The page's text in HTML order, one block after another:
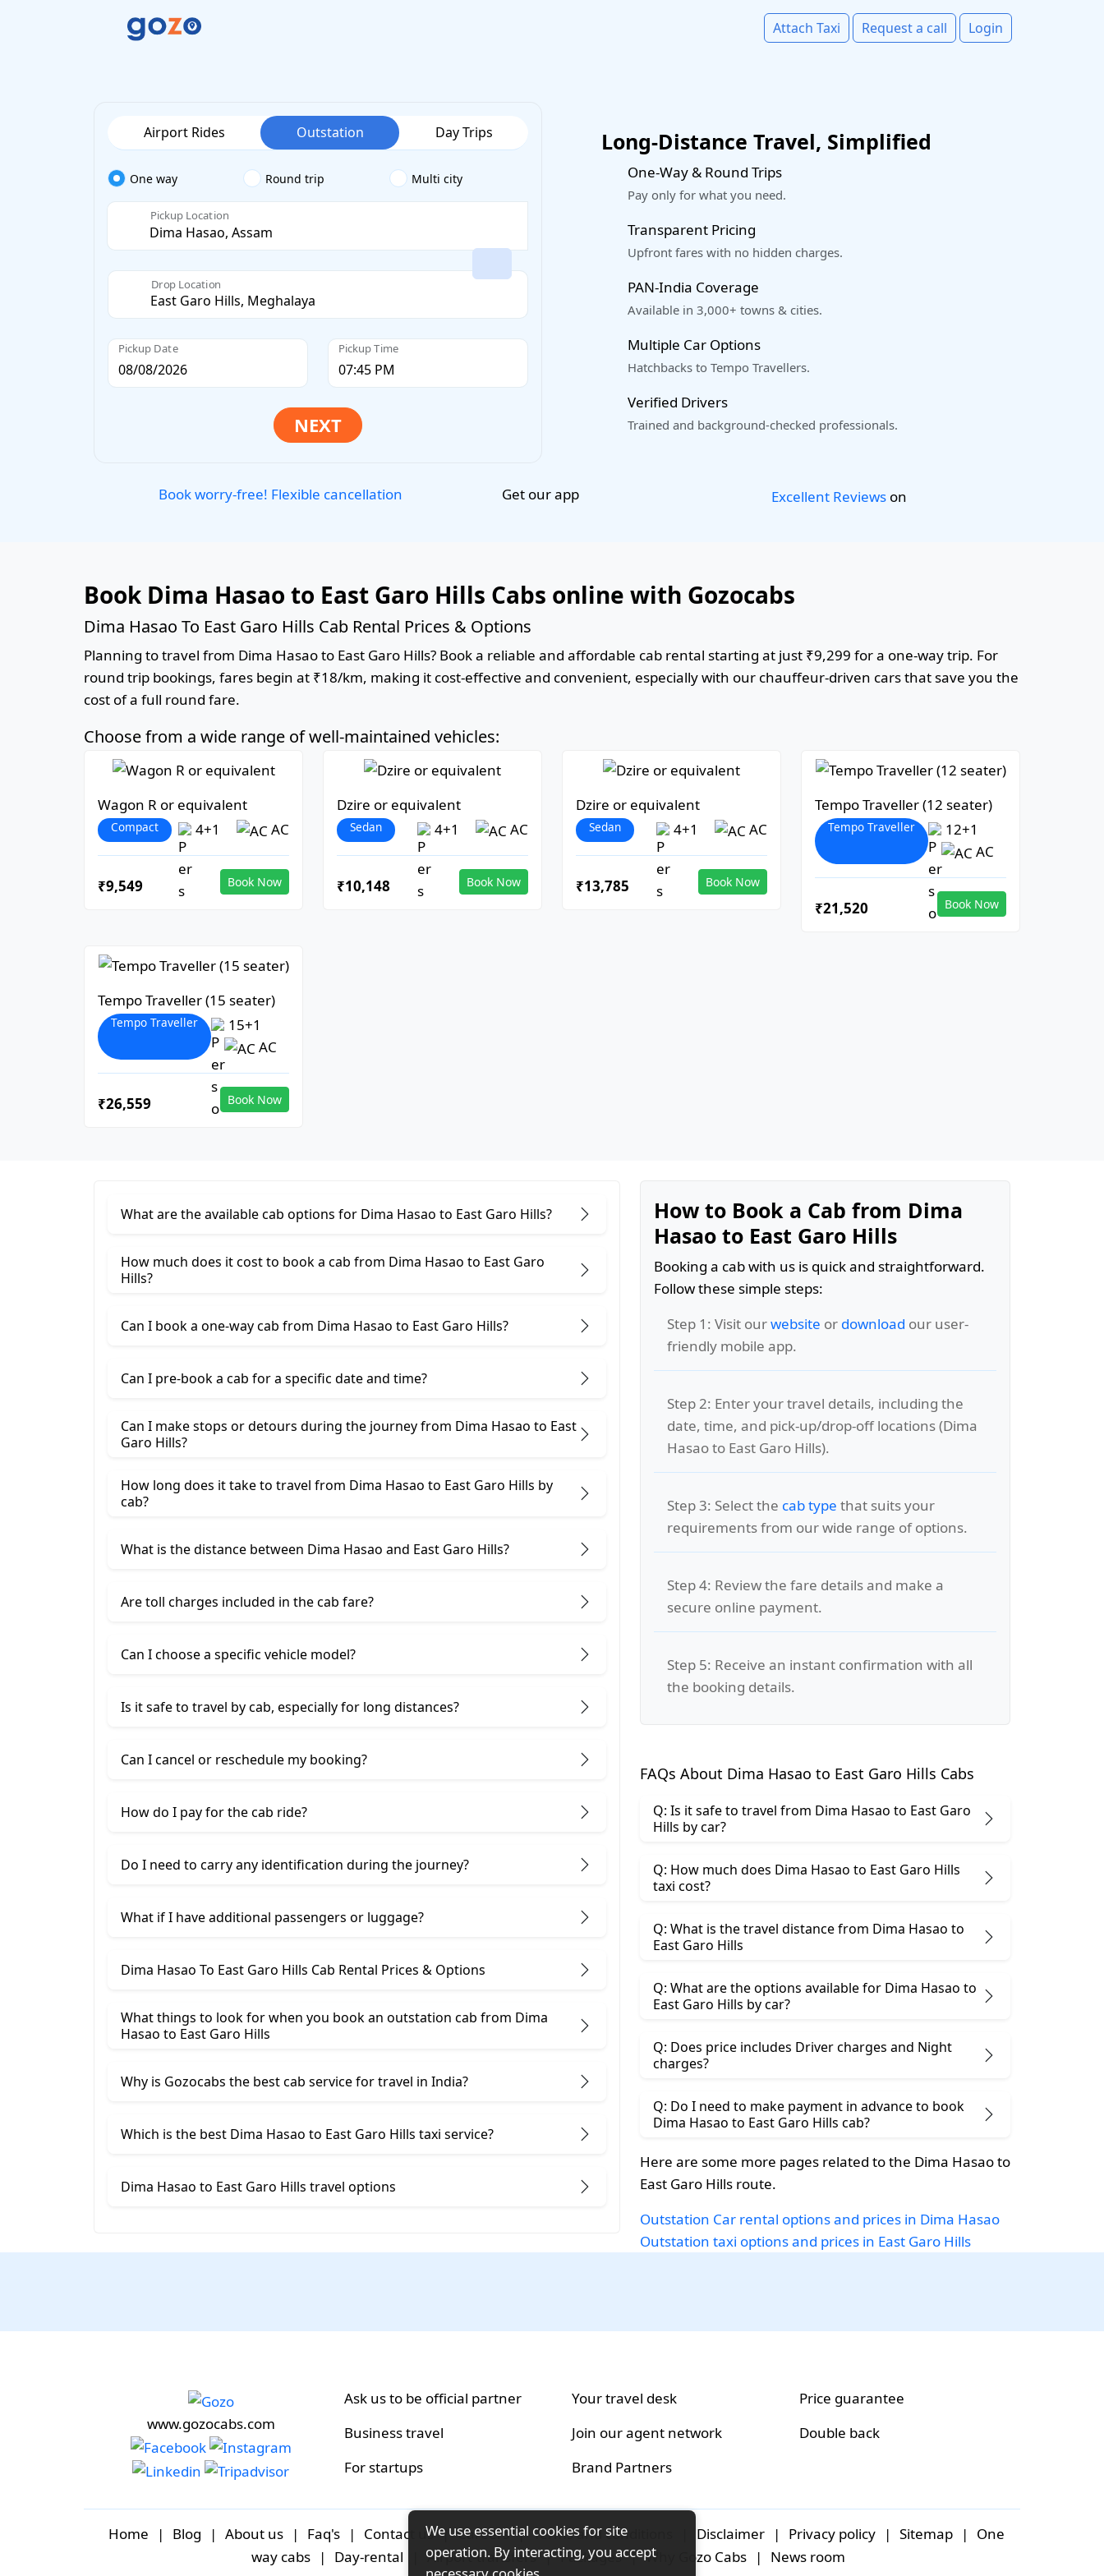
Attach Taxi Request a call Login
Airport Rides Outstation Day Trips
One way Round trip Multi city
Pickup Location
Drop Location
Pickup Date Pickup Time
Long-Distance Travel, Simplified
One-Way & Round Trips
Pay only for what you need.
Transparent Pricing
Upfront fares with no hidden charges.
PAN-India Coverage
Available in 3,000+ towns & cities.
Multiple Car Options
Hatchbacks to Tempo Travellers.
Verified Drivers
Trained and background-checked professionals.
Book worry-free! Flexible cancellation Get our app Excellent Reviewson
Book Dima Hasao to East Garo Hills Cabs online with Gozocabs
Dima Hasao To East Garo Hills Cab Rental Prices & Options
Planning to travel from Dima Hasao to East Garo Hills? Book a reliable and affordable cab rental starting at just ₹9,299 for a one-way trip. For
round trip bookings, fares begin at ₹18/km, making it cost-effective and convenient, especially with our chauffeur-driven cars that save you the
cost of a full round fare.
Choose from a wide range of well-maintained vehicles:
Wagon R or equivalent
Compact 4+1 AC
₹9,549 Book Now
Dzire or equivalent
Sedan 4+1 AC
₹10,148 Book Now
Dzire or equivalent
Sedan 4+1 AC
₹13,785 Book Now
Tempo Traveller (12 seater)
Tempo Traveller
12+1
AC
₹21,520 Book Now
Tempo Traveller (15 seater)
Tempo Traveller
15+1
AC
₹26,559 Book Now
What are the available cab options for Dima Hasao to East Garo Hills?
How much does it cost to book a cab from Dima Hasao to East Garo
Hills?
Can I book a one-way cab from Dima Hasao to East Garo Hills?
Can I pre-book a cab for a specific date and time?
Can I make stops or detours during the journey from Dima Hasao to East
Garo Hills?
How long does it take to travel from Dima Hasao to East Garo Hills by
cab?
What is the distance between Dima Hasao and East Garo Hills?
Are toll charges included in the cab fare?
Can I choose a specific vehicle model?
Is it safe to travel by cab, especially for long distances?
Can I cancel or reschedule my booking?
How do I pay for the cab ride?
Do I need to carry any identification during the journey?
What if I have additional passengers or luggage?
Dima Hasao To East Garo Hills Cab Rental Prices & Options
What things to look for when you book an outstation cab from Dima
Hasao ​to East Garo Hills
Why is Gozocabs the best cab service for travel in India?
Which is the best Dima Hasao to East Garo Hills taxi service?
Dima Hasao to East Garo Hills travel options
How to Book a Cab from Dima
Hasao to East Garo Hills
Booking a cab with us is quick and straightforward.
Follow these simple steps:
Step 1: Visit ourwebsite or download our user-
friendly mobile app.
Step 2: Enter your travel details, including the
date, time, and pick-up/drop-off locations (Dima
Hasao to East Garo Hills).
Step 3: Select the cab type that suits your
requirements from our wide range of options.
Step 4: Review the fare details and make a
secure online payment.
Step 5: Receive an instant confirmation with all
the booking details.
FAQs About Dima Hasao to East Garo Hills Cabs
Q: Is it safe to travel from Dima Hasao to East Garo
Hills by car?
Q: How much does Dima Hasao to East Garo Hills
taxi cost?
Q: What is the travel distance from Dima Hasao to
East Garo Hills
Q: What are the options available for Dima Hasao to
East Garo Hills by car?
Q: Does price includes Driver charges and Night
charges?
Q: Do I need to make payment in advance to book
Dima Hasao to East Garo Hills cab?
Here are some more pages related to the Dima Hasao to
East Garo Hills route.
Outstation Car rental options and prices in Dima Hasao
Outstation taxi options and prices in East Garo Hills
www.gozocabs.com
Ask us to be official partner
Business travel
For startups
Your travel desk
Join our agent network
Brand Partners
Price guarantee
Double back
Home | Blog | About us | Faq's | Contact us | Careers | Terms and conditions Disclaimer | Privacy policy | Sitemap |
One
way cabs
| Day-rental Airport-transfers | Packages | Why Gozo Cabs |
News room
We use essential cookies for site
operation. By interacting, you accept